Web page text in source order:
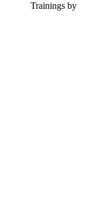
Trainings by